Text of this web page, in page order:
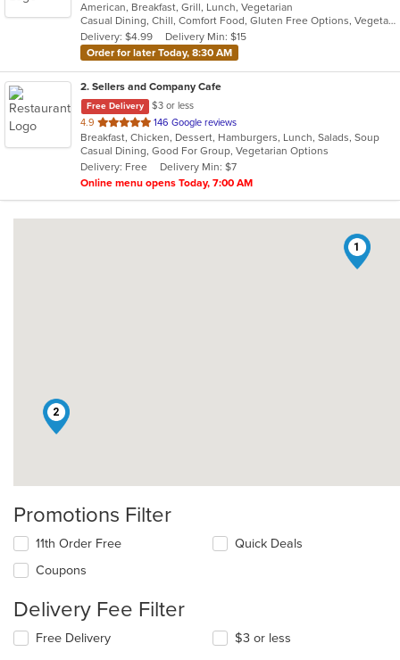
of
5
stars.
American, Breakfast, Grill, Lunch, Vegetarian
Casual Dining, Chill, Comfort Food, Gluten Free Options, Vegetarian Options
Delivery: $4.99
Delivery Min: $15
Order for later Today, 8:30 AM
2. Sellers and Company Cafe
Free Delivery
$3 or less
4.9 out
of
5
stars.
146 Google reviews
Breakfast, Chicken, Dessert, Hamburgers, Lunch, Salads, Soup
Casual Dining, Good For Group, Vegetarian Options
Delivery: Free
Delivery Min: $7
Online menu opens Today, 7:00 AM
1
2
Promotions Filter
11th Order Free
Coupons
Quick Deals
Delivery Fee Filter
Free Delivery $3 or less